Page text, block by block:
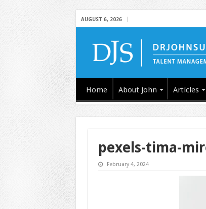
AUGUST 6, 2026
Home About John Articles
pexels-tima-
February 4, 2024